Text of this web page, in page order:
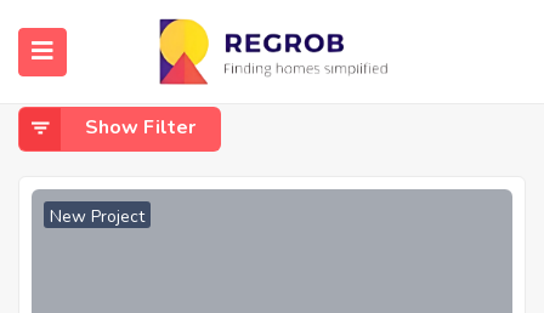
Home Narendrapur
Narendrapur
Show Filter
New Project